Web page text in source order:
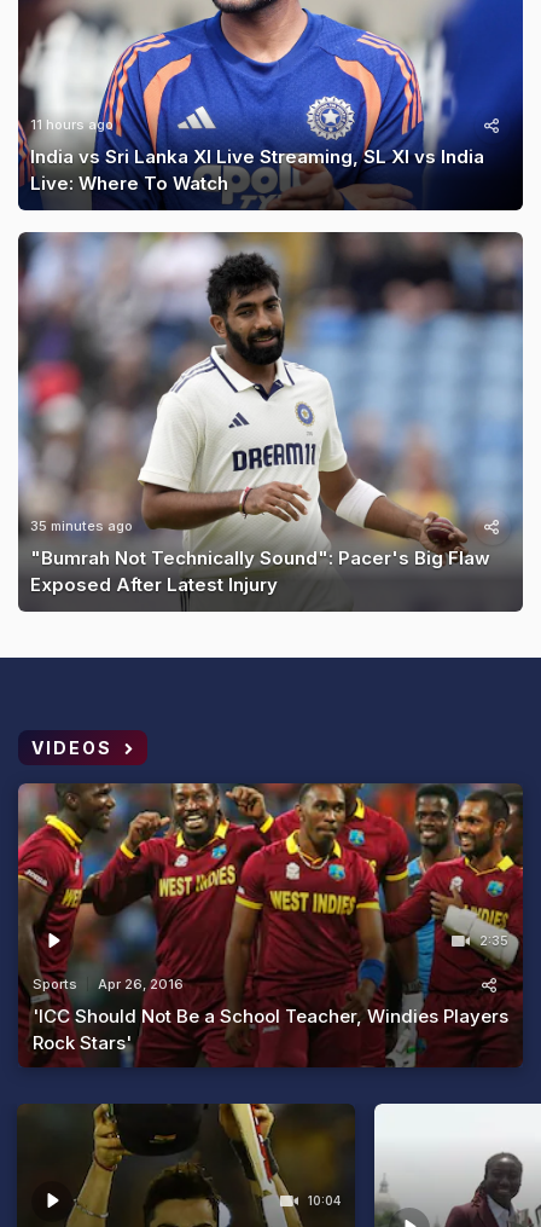
11 hours ago
India vs Sri Lanka XI Live Streaming, SL XI vs India
Live: Where To Watch
35 minutes ago
"Bumrah Not Technically Sound": Pacer's Big Flaw
Exposed After Latest Injury
VIDEOS
2:35
Sports Apr 26, 2016
'ICC Should Not Be a School Teacher, Windies Players
Rock Stars'
10:04